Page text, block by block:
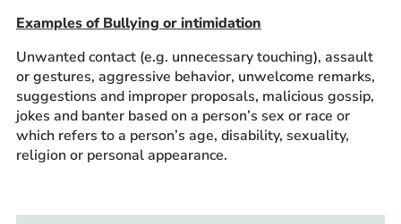
Examples of Bullying or intimidation
Unwanted contact (e.g. unnecessary touching), assault
or gestures, aggressive behavior, unwelcome remarks,
suggestions and improper proposals, malicious gossip,
jokes and banter based on a person’s sex or race or
which refers to a person’s age, disability, sexuality,
religion or personal appearance.